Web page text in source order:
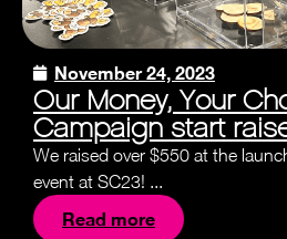
November 24, 2023
Our Money, Your
Campaign start
We raised over $550 at the
event at SC23! ...
Read more